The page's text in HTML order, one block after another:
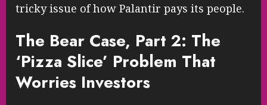
tricky issue of how Palantir pays its people.
The Bear Case, Part 2: The
‘Pizza Slice’ Problem That
Worries Investors